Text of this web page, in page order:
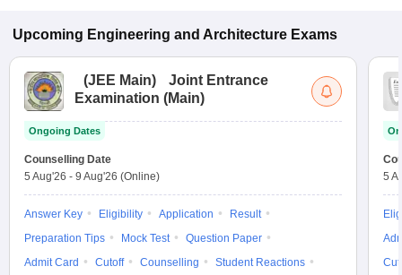
Upcoming Engineering and Architecture Exams
(JEE Main)
Joint Entrance
Examination (Main)
Ongoing Dates
Counselling Date
5 Aug'26 - 9 Aug'26 (Online)
Answer Key Eligibility Application
Result
Preparation Tips
Mock Test
Question Paper
Admit Card
Cutoff Counselling
Student Reactions
5